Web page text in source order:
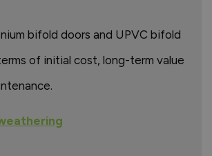
bifold doors and UPVC bifold
of initial cost, long-term value